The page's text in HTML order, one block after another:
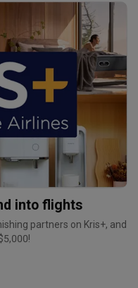
into flights
partners on Kris+, and